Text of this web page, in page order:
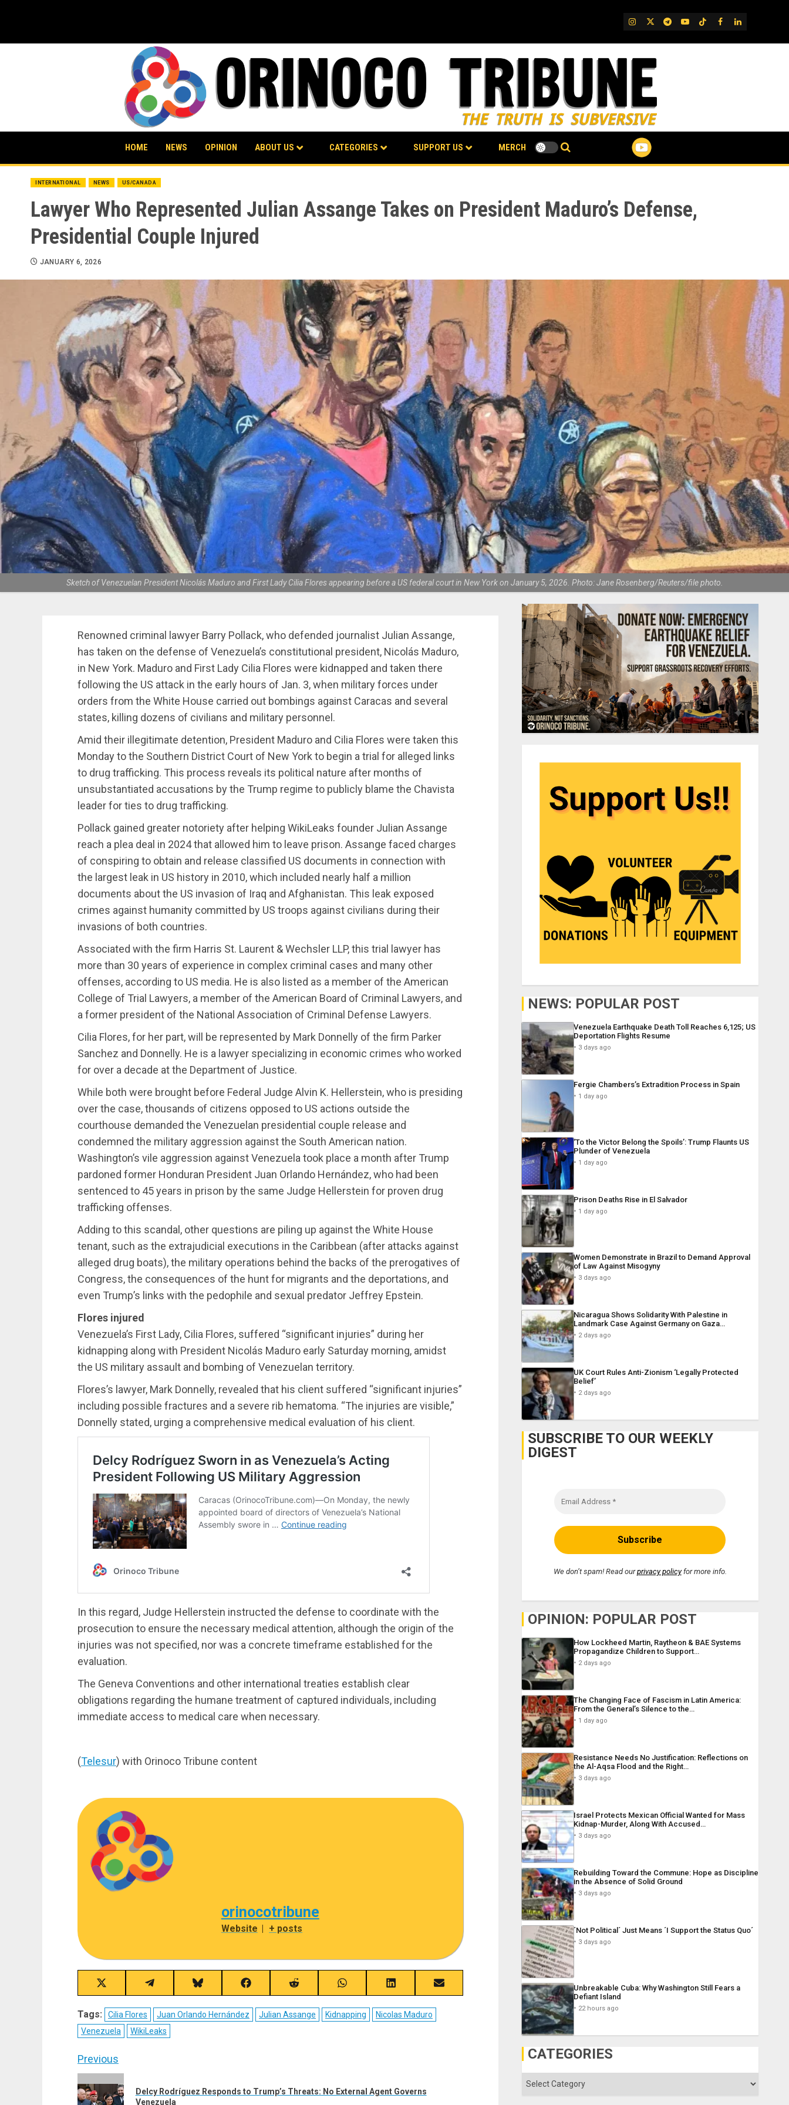
IG TwitterTelegram
YouTube
TikTok
FB LinkedIn
HOME NEWS OPINION ABOUT US CATEGORIES SUPPORT US MERCH
INTERNATIONAL NEWS US/CANADA
Lawyer Who Represented Julian Assange Takes on President Maduro’s Defense,
Presidential Couple Injured
JANUARY 6, 2026
Sketch of Venezuelan President Nicolás Maduro and First Lady Cilia Flores appearing before a US federal court in New York on January 5, 2026. Photo: Jane Rosenberg/Reuters/file photo.
Renowned criminal lawyer Barry Pollack, who defended journalist Julian Assange,
has taken on the defense of Venezuela’s constitutional president, Nicolás Maduro,
in New York. Maduro and First Lady Cilia Flores were kidnapped and taken there
following the US attack in the early hours of Jan. 3, when military forces under
orders from the White House carried out bombings against Caracas and several
states, killing dozens of civilians and military personnel.
Amid their illegitimate detention, President Maduro and Cilia Flores were taken this
Monday to the Southern District Court of New York to begin a trial for alleged links
to drug trafficking. This process reveals its political nature after months of
unsubstantiated accusations by the Trump regime to publicly blame the Chavista
leader for ties to drug trafficking.
Pollack gained greater notoriety after helping WikiLeaks founder Julian Assange
reach a plea deal in 2024 that allowed him to leave prison. Assange faced charges
of conspiring to obtain and release classified US documents in connection with
the largest leak in US history in 2010, which included nearly half a million
documents about the US invasion of Iraq and Afghanistan. This leak exposed
crimes against humanity committed by US troops against civilians during their
invasions of both countries.
Associated with the firm Harris St. Laurent & Wechsler LLP, this trial lawyer has
more than 30 years of experience in complex criminal cases and many other
offenses, according to US media. He is also listed as a member of the American
College of Trial Lawyers, a member of the American Board of Criminal Lawyers, and
a former president of the National Association of Criminal Defense Lawyers.
Cilia Flores, for her part, will be represented by Mark Donnelly of the firm Parker
Sanchez and Donnelly. He is a lawyer specializing in economic crimes who worked
for over a decade at the Department of Justice.
While both were brought before Federal Judge Alvin K. Hellerstein, who is presiding
over the case, thousands of citizens opposed to US actions outside the
courthouse demanded the Venezuelan presidential couple release and
condemned the military aggression against the South American nation.
Washington’s vile aggression against Venezuela took place a month after Trump
pardoned former Honduran President Juan Orlando Hernández, who had been
sentenced to 45 years in prison by the same Judge Hellerstein for proven drug
trafficking offenses.
Adding to this scandal, other questions are piling up against the White House
tenant, such as the extrajudicial executions in the Caribbean (after attacks against
alleged drug boats), the military operations behind the backs of the prerogatives of
Congress, the consequences of the hunt for migrants and the deportations, and
even Trump’s links with the pedophile and sexual predator Jeffrey Epstein.
Flores injured
Venezuela’s First Lady, Cilia Flores, suffered “significant injuries” during her
kidnapping along with President Nicolás Maduro early Saturday morning, amidst
the US military assault and bombing of Venezuelan territory.
Flores’s lawyer, Mark Donnelly, revealed that his client suffered “significant injuries”
including possible fractures and a severe rib hematoma. “The injuries are visible,”
Donnelly stated, urging a comprehensive medical evaluation of his client.
In this regard, Judge Hellerstein instructed the defense to coordinate with the
prosecution to ensure the necessary medical attention, although the origin of the
injuries was not specified, nor was a concrete timeframe established for the
evaluation.
The Geneva Conventions and other international treaties establish clear
obligations regarding the humane treatment of captured individuals, including
immediate access to medical care when necessary.
(Telesur) with Orinoco Tribune content
orinocotribune
Website | + posts
Share
on
X
(Twitter)
Share
on
Telegram
Share
on
Bluesky
Share
on
Facebook
Share
on
Reddit
Share
on
WhatsApp
Share
on
LinkedIn
Share
on
Tags: Cilia Flores Juan Orlando Hernández Julian Assange Kidnapping
Nicolas Maduro
Venezuela
WikiLeaks
Post
navigation
Previous
post:
Delcy Rodríguez Responds to Trump’s Threats: No External Agent Governs
Venezuela
NEWS: POPULAR POST
Venezuela Earthquake Death Toll Reaches 6,125; US
Deportation Flights Resume
3 days ago
Fergie Chambers’s Extradition Process in Spain
1 day ago
‘To the Victor Belong the Spoils’: Trump Flaunts US
Plunder of Venezuela
1 day ago
Prison Deaths Rise in El Salvador
1 day ago
Women Demonstrate in Brazil to Demand Approval
of Law Against Misogyny
3 days ago
Nicaragua Shows Solidarity With Palestine in
Landmark Case Against Germany on Gaza…
2 days ago
UK Court Rules Anti-Zionism ‘Legally Protected
Belief’
2 days ago
SUBSCRIBE TO OUR WEEKLY
DIGEST
We don’t spam! Read ourprivacy policyfor more info.
OPINION: POPULAR POST
How Lockheed Martin, Raytheon & BAE Systems
Propagandize Children to Support…
2 days ago
The Changing Face of Fascism in Latin America:
From the General’s Silence to the…
1 day ago
Resistance Needs No Justification: Reflections on
the Al-Aqsa Flood and the Right…
3 days ago
Israel Protects Mexican Official Wanted for Mass
Kidnap-Murder, Along With Accused…
3 days ago
Rebuilding Toward the Commune: Hope as Discipline
in the Absence of Solid Ground
3 days ago
´Not Political´ Just Means ´I Support the Status Quo´
3 days ago
Unbreakable Cuba: Why Washington Still Fears a
Defiant Island
22 hours ago
CATEGORIES
Categories